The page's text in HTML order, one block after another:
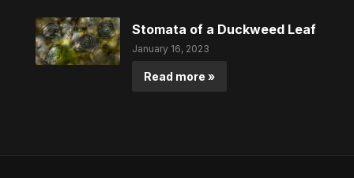
Stomata of a Duckweed Leaf
January 16, 2023
Read more »